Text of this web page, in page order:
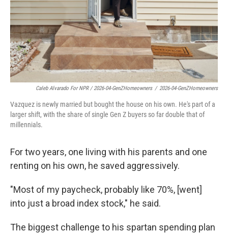
Caleb Alvarado For NPR / 2026-04-GenZHomeowners / 2026-04-GenZHomeowners
Vazquez is newly married but bought the house on his own. He's part of a
larger shift, with the share of single Gen Z buyers so far double that of
millennials.
For two years, one living with his parents and one
renting on his own, he saved aggressively.
"Most of my paycheck, probably like 70%, [went]
into just a broad index stock," he said.
The biggest challenge to his spartan spending plan